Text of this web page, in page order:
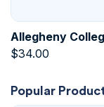
Allegheny
$34.00
Popular